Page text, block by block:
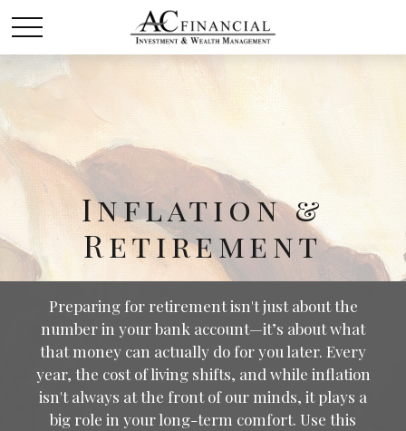
Inflation &
Retirement
Preparing for retirement isn't just about the
number in your bank account—it’s about what
that money can actually do for you later. Every
year, the cost of living shifts, and while inflation
isn't always at the front of our minds, it plays a
big role in your long-term comfort. Use this